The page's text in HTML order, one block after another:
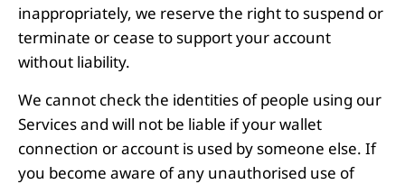
inappropriately, we reserve the right to suspend or
terminate or cease to support your account
without liability.
We cannot check the identities of people using our
Services and will not be liable if your wallet
connection or account is used by someone else. If
you become aware of any unauthorised use of